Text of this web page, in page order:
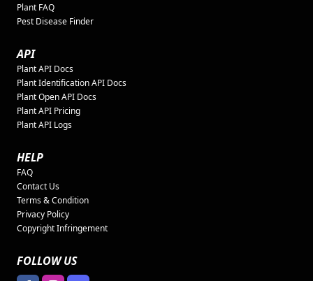
Plant FAQ
Pest Disease Finder
API
Plant API Docs
Plant Identification API Docs
Plant Open API Docs
Plant API Pricing
Plant API Logs
HELP
FAQ
Contact Us
Terms & Condition
Privacy Policy
Copyright Infringement
FOLLOW US